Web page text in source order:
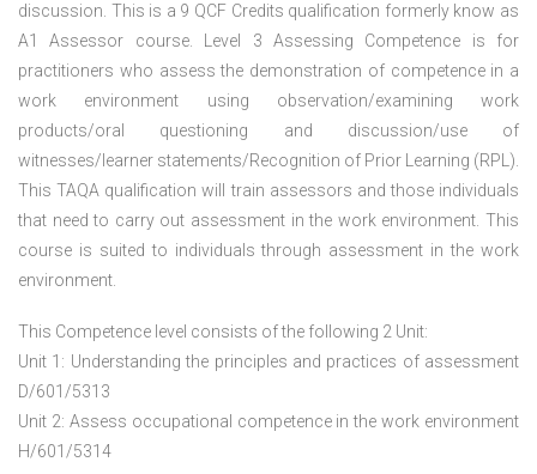
discussion. This is a 9 QCF Credits qualification formerly know as
A1 Assessor course. Level 3 Assessing Competence is for
practitioners who assess the demonstration of competence in a
work environment using observation/examining work
products/oral questioning and discussion/use of
witnesses/learner statements/Recognition of Prior Learning (RPL).
This TAQA qualification will train assessors and those individuals
that need to carry out assessment in the work environment. This
course is suited to individuals through assessment in the work
environment.
This Competence level consists of the following 2 Unit:
Unit 1: Understanding the principles and practices of assessment
D/601/5313
Unit 2: Assess occupational competence in the work environment
H/601/5314